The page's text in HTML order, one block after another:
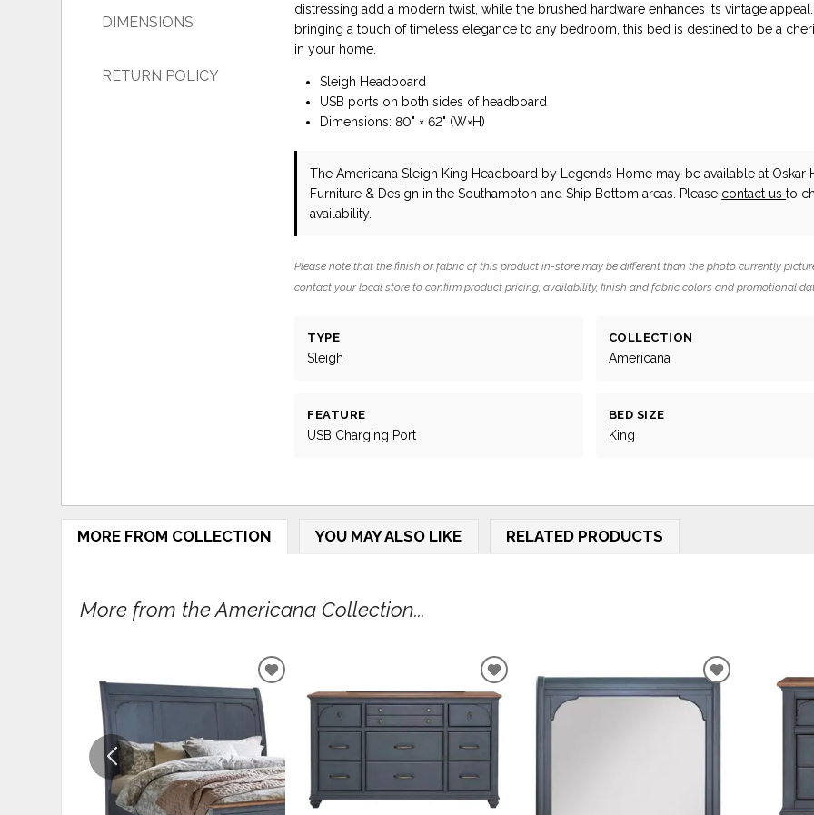
DIMENSIONS
RETURN POLICY
distressing add a modern twist, while the brushed hardware enhances its vintage
bringing a touch of timeless elegance to any bedroom, this bed is destined to be a
in your home.
Sleigh Headboard
USB ports on both sides of headboard
Dimensions: 80" × 62" (W×H)
The Americana Sleigh King Headboard by Legends Home may be available at Oskar
Furniture & Design in the Southampton and Ship Bottom areas. Please contact usto
availability.
Please note that the finish or fabric of this product in-store may be different than the photo currently
contact your local store to confirm product pricing, availability, finish and fabric colors and promotional
TYPE
Sleigh
COLLECTION
Americana
FEATURE
USB Charging Port
BED SIZE
King
MORE FROM COLLECTION YOU MAY ALSO LIKE RELATED PRODUCTS
More from the Americana Collection...
ADD
WISHLIST
ADD
TO
WISHLIST
ADD